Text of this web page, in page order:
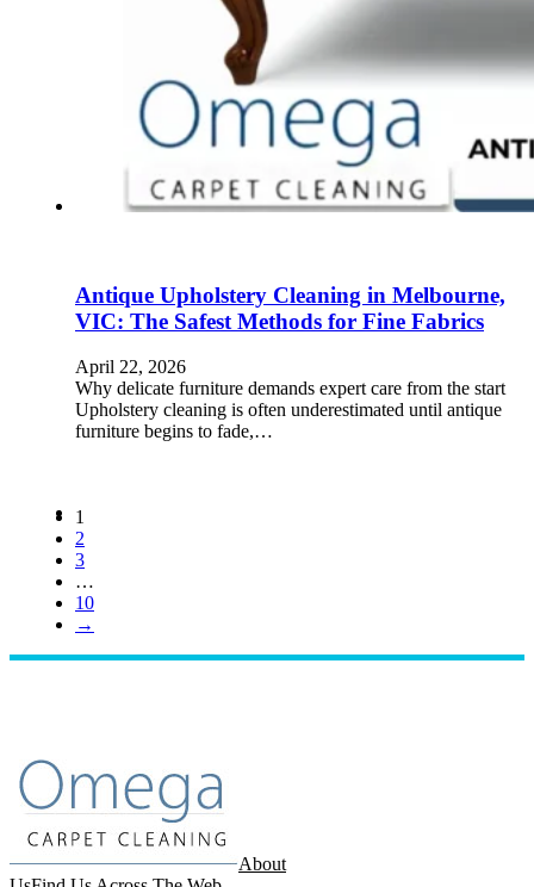
Antique Upholstery Cleaning in Melbourne,
VIC: The Safest Methods for Fine Fabrics
April 22, 2026
Why delicate furniture demands expert care from the start
Upholstery cleaning is often underestimated until antique
furniture begins to fade,…
1
2
3
…
10
→
About